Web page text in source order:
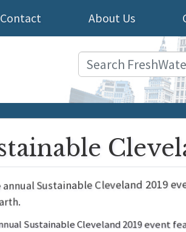
About Us
Contact
Sustainable Cleveland 2019 event